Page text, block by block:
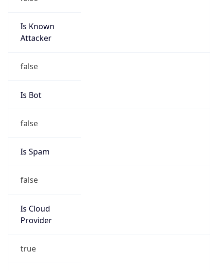
Is Known
Attacker
false
Is Bot
false
Is Spam
false
Is Cloud
Provider
true